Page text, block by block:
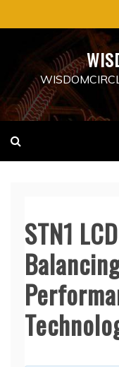
to
STN1